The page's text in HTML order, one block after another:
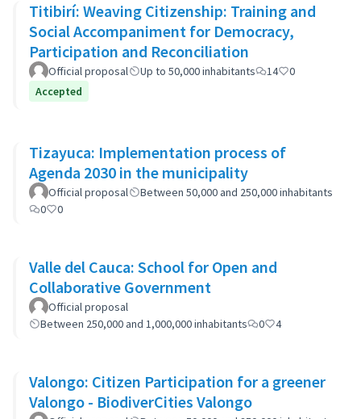
Titibirí: Weaving Citizenship: Training and
Social Accompaniment for Democracy,
Participation and Reconciliation
Official proposal Up to 50,000 inhabitants 14
0
Accepted
Tizayuca: Implementation process of
Agenda 2030 in the municipality
Official proposal
Between 50,000 and 250,000 inhabitants
0
0
Valle del Cauca: School for Open and
Collaborative Government
Official proposal
Between 250,000 and 1,000,000 inhabitants
0 4
Valongo: Citizen Participation for a greener
Valongo - BiodiverCities Valongo